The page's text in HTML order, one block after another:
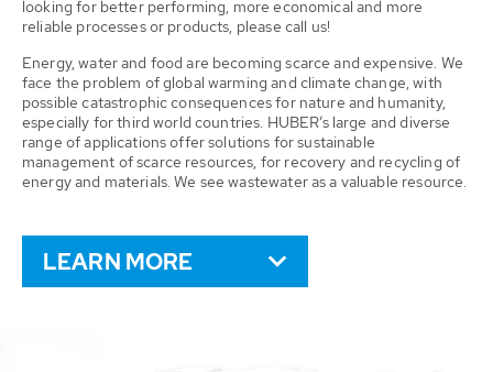
looking for better performing, more economical and more
reliable processes or products, please call us!
Energy, water and food are becoming scarce and expensive. We
face the problem of global warming and climate change, with
possible catastrophic consequences for nature and humanity,
especially for third world countries. HUBER’s large and diverse
range of applications offer solutions for sustainable
management of scarce resources, for recovery and recycling of
energy and materials. We see wastewater as a valuable resource.
LEARN MORE